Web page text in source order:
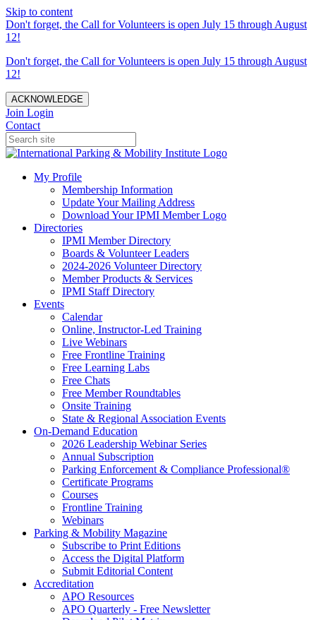
Skip to content
Don't forget, the Call for Volunteers is open July 15 through August
12!
Don't forget, the Call for Volunteers is open July 15 through August
12!
ACKNOWLEDGE
Join Login
Contact
My Profile
Membership Information
Update Your Mailing Address
Download Your IPMI Member Logo
Directories
IPMI Member Directory
Boards & Volunteer Leaders
2024-2026 Volunteer Directory
Member Products & Services
IPMI Staff Directory
Events
Calendar
Online, Instructor-Led Training
Live Webinars
Free Frontline Training
Free Learning Labs
Free Chats
Free Member Roundtables
Onsite Training
State & Regional Association Events
On-Demand Education
2026 Leadership Webinar Series
Annual Subscription
Parking Enforcement & Compliance Professional®
Certificate Programs
Courses
Frontline Training
Webinars
Parking & Mobility Magazine
Subscribe to Print Editions
Access the Digital Platform
Submit Editorial Content
Accreditation
APO Resources
APO Quarterly - Free Newsletter